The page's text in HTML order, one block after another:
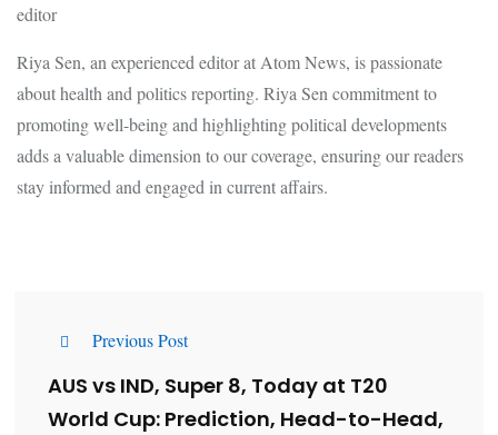
editor
Riya Sen, an experienced editor at Atom News, is passionate
about health and politics reporting. Riya Sen commitment to
promoting well-being and highlighting political developments
adds a valuable dimension to our coverage, ensuring our readers
stay informed and engaged in current affairs.
Previous Post
AUS vs IND, Super 8, Today at T20
World Cup: Prediction, Head-to-Head,